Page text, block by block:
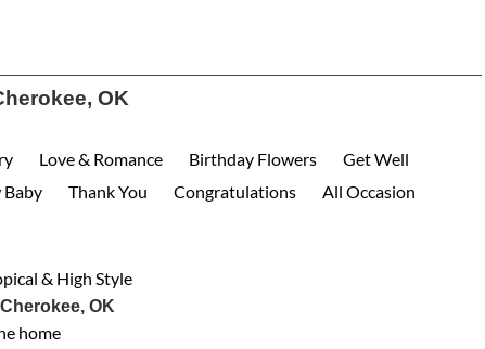
OK
Love & Romance Birthday Flowers
Get Well
Baby Thank You Congratulations
All Occasion
& High Style
OK
home